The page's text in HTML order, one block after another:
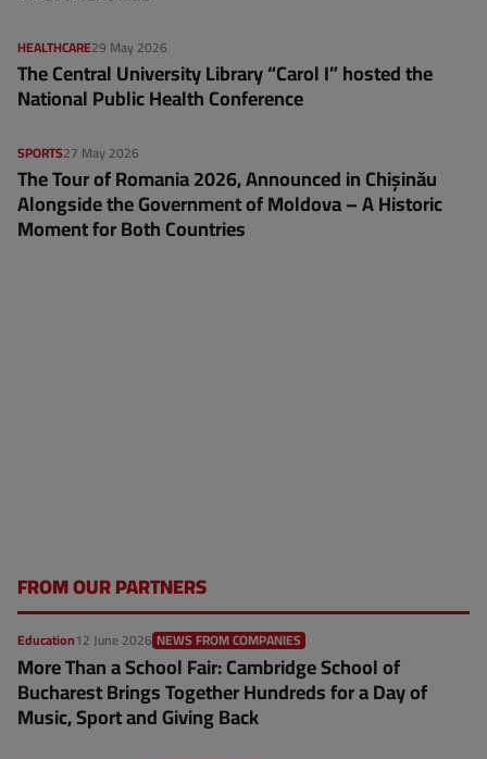
29 May 2026
HEALTHCARE
The Central University Library “Carol I” hosted the
National Public Health Conference
27 May 2026
SPORTS
The Tour of Romania 2026, Announced in Chișinău
Alongside the Government of Moldova – A Historic
Moment for Both Countries
FROM OUR PARTNERS
Education12 June 2026 NEWS FROM COMPANIES
More Than a School Fair: Cambridge School of
Bucharest Brings Together Hundreds for a Day of
Music, Sport and Giving Back